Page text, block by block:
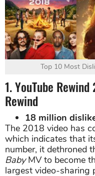
Top 10 Most
1. YouTube
Rewind
18 million
The 2018 video has
which indicates that
number, it dethroned
BabyMV to become
largest video-sharing